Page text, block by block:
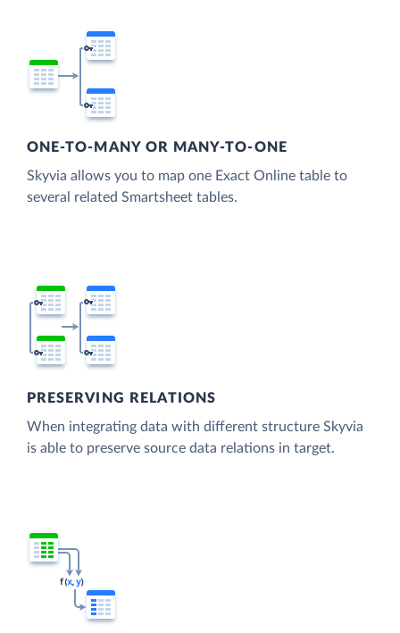
ONE-TO-MANY OR MANY-TO-ONE
Skyvia allows you to map one Exact Online table to
several related Smartsheet tables.
PRESERVING RELATIONS
When integrating data with different structure Skyvia
is able to preserve source data relations in target.